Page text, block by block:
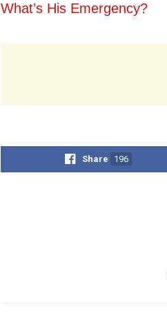
What’s His Emergency?
Share 196